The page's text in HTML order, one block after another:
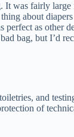
It was fairly
about
as other
bag, but I’d
and
of